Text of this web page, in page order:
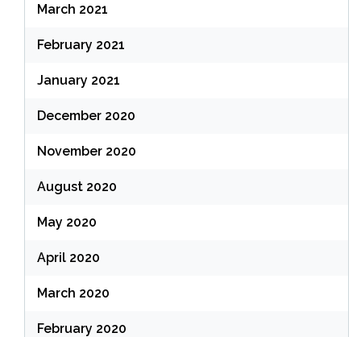
March 2021
February 2021
January 2021
December 2020
November 2020
August 2020
May 2020
April 2020
March 2020
February 2020